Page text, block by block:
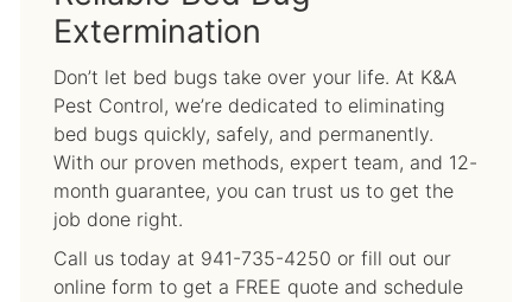
Extermination
Don’t let bed bugs take over your life. At K&A
Pest Control, we’re dedicated to eliminating
bed bugs quickly, safely, and permanently.
With our proven methods, expert team, and 12-
month guarantee, you can trust us to get the
job done right.
Call us today at 941-735-4250 or fill out our
online form to get a FREE quote and schedule